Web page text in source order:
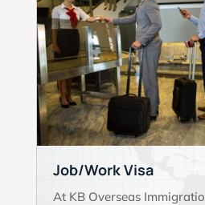
Job/Work Visa
At KB Overseas